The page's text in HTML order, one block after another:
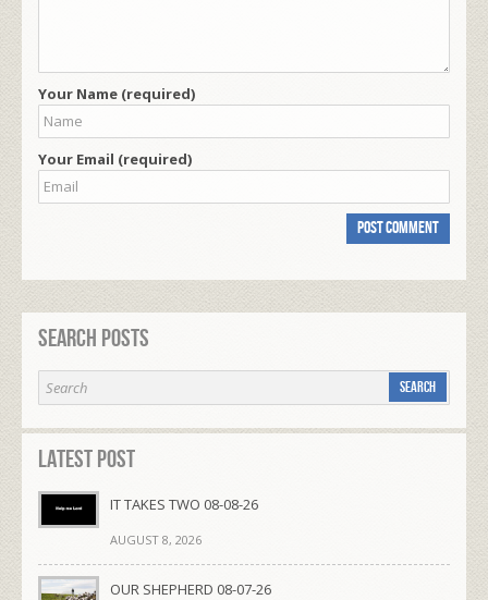
Your Name (required)
Your Email (required)
Search Posts
Latest Post
IT TAKES TWO 08-08-26
AUGUST 8, 2026
OUR SHEPHERD 08-07-26